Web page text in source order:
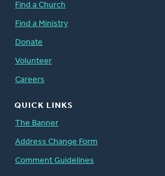
Find a Church
Find a Ministry
Donate
Volunteer
Careers
QUICK LINKS
The Banner
Address Change Form
Comment Guidelines